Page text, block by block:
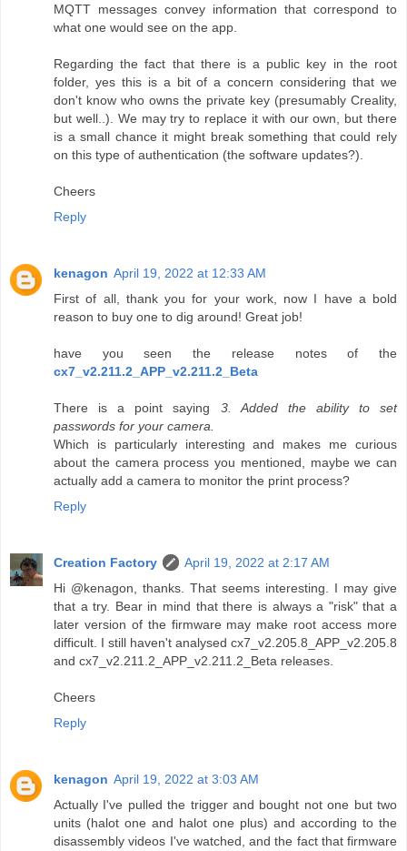
MQTT messages convey information that correspond to
what one would see on the app.
Regarding the fact that there is a public key in the root
folder, yes this is a bit of a concern considering that we
don't know who owns the private key (presumably Creality,
but well..). We may try to replace it with our own, but there
is a small chance it might break something that could rely
on this type of authentication (the software updates?).
Cheers
Reply
kenagon April 19, 2022 at 12:33 AM
First of all, thank you for your work, now I have a bold
reason to buy one to dig around! Great job!
have you seen the release notes of the
cx7_v2.211.2_APP_v2.211.2_Beta
There is a point saying 3. Added the ability to set
passwords for your camera.
Which is particularly interesting and makes me curious
about the camera process you mentioned, maybe we can
actually add a camera to monitor the print process?
Reply
Creation Factory
April 19, 2022 at 2:17 AM
Hi @kenagon, thanks. That seems interesting. I may give
that a try. Bear in mind that there is always a "risk" that a
later version of the firmware may make root access more
difficult. I still haven't analysed cx7_v2.205.8_APP_v2.205.8
and cx7_v2.211.2_APP_v2.211.2_Beta releases.
Cheers
Reply
kenagon April 19, 2022 at 3:03 AM
Actually I've pulled the trigger and bought not one but two
units (halot one and halot one plus) and according to the
disassembly videos I've watched, and the fact that firmware